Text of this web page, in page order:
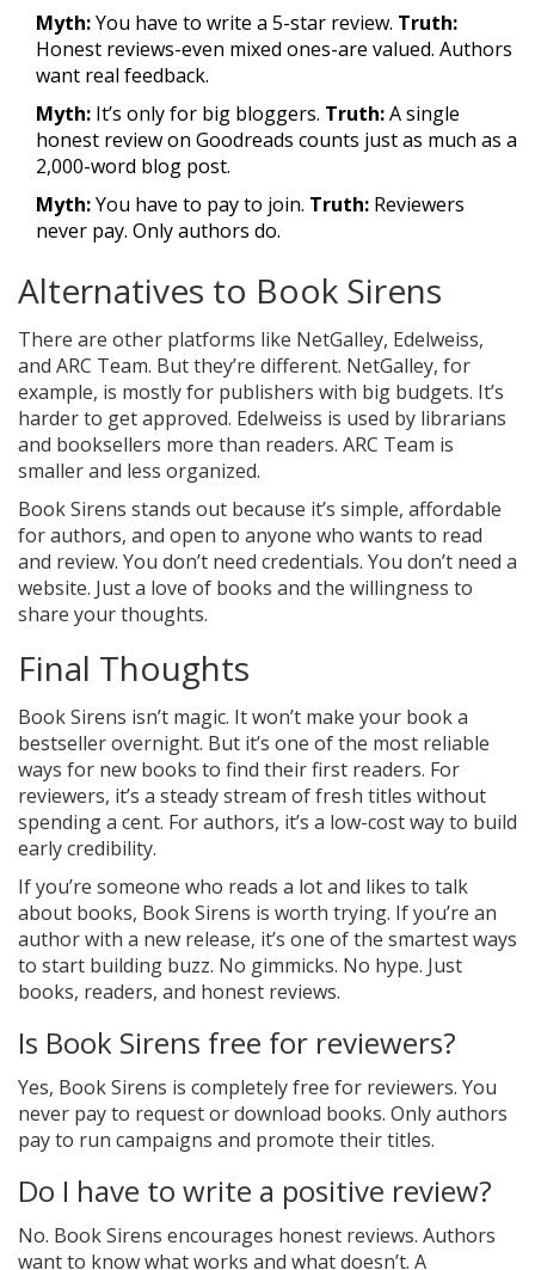
Myth:You have to write a 5-star review. Truth:
Honest reviews-even mixed ones-are valued. Authors
want real feedback.
Myth: It’s only for big bloggers. Truth:A single
honest review on Goodreads counts just as much as a
2,000-word blog post.
Myth:You have to pay to join. Truth: Reviewers
never pay. Only authors do.
Alternatives to Book Sirens
There are other platforms like NetGalley, Edelweiss,
and ARC Team. But they’re different. NetGalley, for
example, is mostly for publishers with big budgets. It’s
harder to get approved. Edelweiss is used by librarians
and booksellers more than readers. ARC Team is
smaller and less organized.
Book Sirens stands out because it’s simple, affordable
for authors, and open to anyone who wants to read
and review. You don’t need credentials. You don’t need a
website. Just a love of books and the willingness to
share your thoughts.
Final Thoughts
Book Sirens isn’t magic. It won’t make your book a
bestseller overnight. But it’s one of the most reliable
ways for new books to find their first readers. For
reviewers, it’s a steady stream of fresh titles without
spending a cent. For authors, it’s a low-cost way to build
early credibility.
If you’re someone who reads a lot and likes to talk
about books, Book Sirens is worth trying. If you’re an
author with a new release, it’s one of the smartest ways
to start building buzz. No gimmicks. No hype. Just
books, readers, and honest reviews.
Is Book Sirens free for reviewers?
Yes, Book Sirens is completely free for reviewers. You
never pay to request or download books. Only authors
pay to run campaigns and promote their titles.
Do I have to write a positive review?
No. Book Sirens encourages honest reviews. Authors
want to know what works and what doesn’t. A